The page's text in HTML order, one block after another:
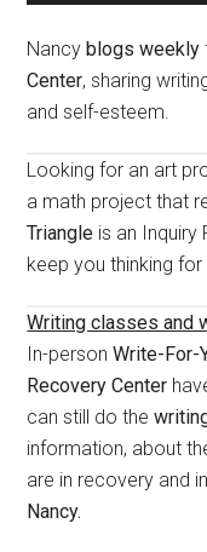
Nancyblogs weekly
Center, sharing
and self-esteem.
Looking for an art
a math project that
Triangle is an
keep you thinking
Writing classes and
In-personWrite-For-
Recovery Center
can still do the
information, about
are in recovery and
Nancy.